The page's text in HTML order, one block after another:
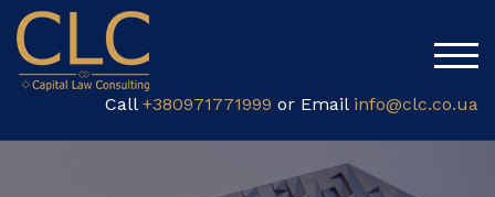
Call +380971771999 or Email info@clc.co.ua